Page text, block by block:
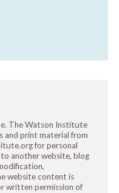
The Watson Institute
and print material from
for personal
another website, blog
website content is
written permission of